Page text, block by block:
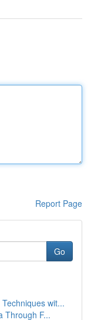
Report Page
Go
wit...
Through F...